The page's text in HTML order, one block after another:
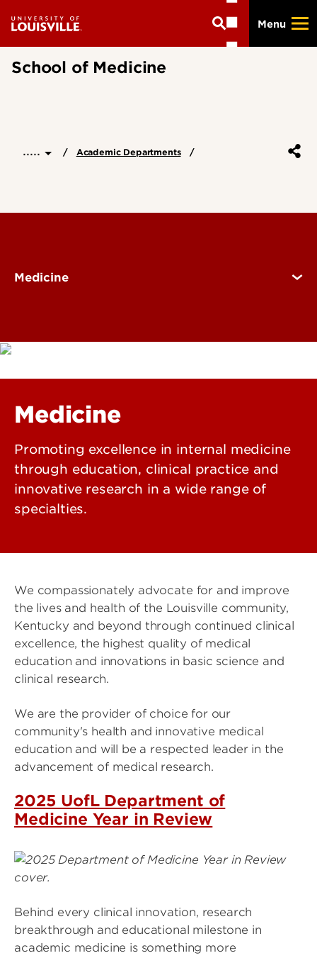
main
Menu
School of Medicine
..... Academic Departments
Medicine
Medicine
Promoting excellence in internal medicine
through education, clinical practice and
innovative research in a wide range of
specialties.
We compassionately advocate for and improve
the lives and health of the Louisville community,
Kentucky and beyond through continued clinical
excellence, the highest quality of medical
education and innovations in basic science and
clinical research.
We are the provider of choice for our
community's health and innovative medical
education and will be a respected leader in the
advancement of medical research.
2025 UofL Department of
Medicine Year in Review
Image
Behind every clinical innovation, research
breakthrough and educational milestone in
academic medicine is something more